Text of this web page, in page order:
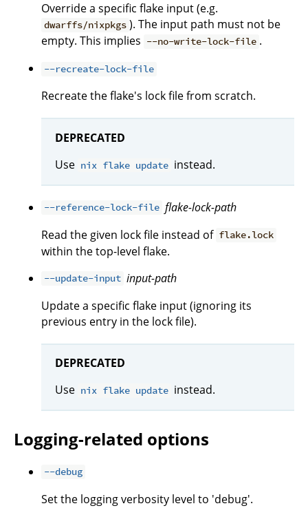
Override a specific flake input (e.g.
dwarffs/nixpkgs ). The input path must not be
empty. This implies --no-write-lock-file .
--recreate-lock-file
Recreate the flake's lock file from scratch.
DEPRECATED
Use nix flake update instead.
--reference-lock-file flake-lock-path
Read the given lock file instead of flake.lock
within the top-level flake.
--update-input input-path
Update a specific flake input (ignoring its
previous entry in the lock file).
DEPRECATED
Use nix flake update instead.
Logging-related options
--debug
Set the logging verbosity level to 'debug'.